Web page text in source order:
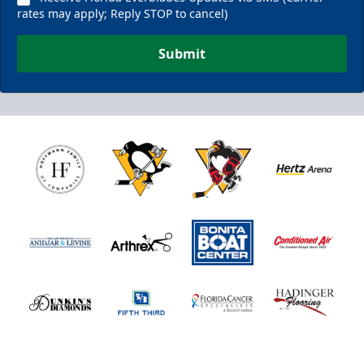
rates may apply; Reply STOP to cancel)
Submit